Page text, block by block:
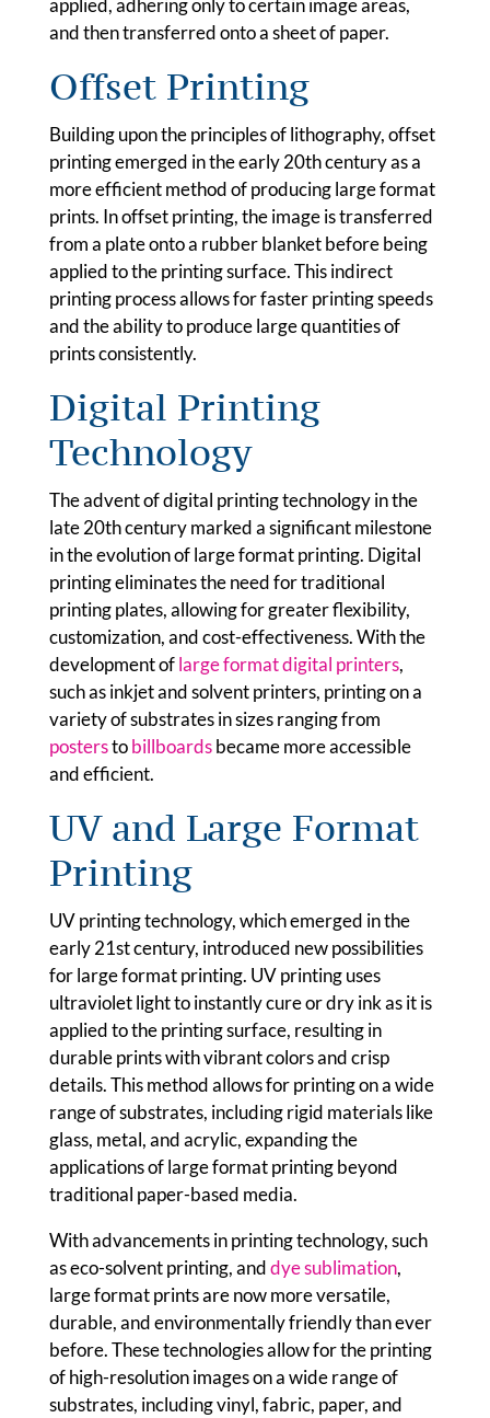
applied, adhering only to certain image areas,
and then transferred onto a sheet of paper.
Offset Printing
Building upon the principles of lithography, offset
printing emerged in the early 20th century as a
more efficient method of producing large format
prints. In offset printing, the image is transferred
from a plate onto a rubber blanket before being
applied to the printing surface. This indirect
printing process allows for faster printing speeds
and the ability to produce large quantities of
prints consistently.
Digital Printing
Technology
The advent of digital printing technology in the
late 20th century marked a significant milestone
in the evolution of large format printing. Digital
printing eliminates the need for traditional
printing plates, allowing for greater flexibility,
customization, and cost-effectiveness. With the
development oflarge format digital printers,
such as inkjet and solvent printers, printing on a
variety of substrates in sizes ranging from
posterstobillboardsbecame more accessible
and efficient.
UV and Large Format
Printing
UV printing technology, which emerged in the
early 21st century, introduced new possibilities
for large format printing. UV printing uses
ultraviolet light to instantly cure or dry ink as it is
applied to the printing surface, resulting in
durable prints with vibrant colors and crisp
details. This method allows for printing on a wide
range of substrates, including rigid materials like
glass, metal, and acrylic, expanding the
applications of large format printing beyond
traditional paper-based media.
With advancements in printing technology, such
as eco-solvent printing, anddye sublimation,
large format prints are now more versatile,
durable, and environmentally friendly than ever
before. These technologies allow for the printing
of high-resolution images on a wide range of
substrates, including vinyl, fabric, paper, and